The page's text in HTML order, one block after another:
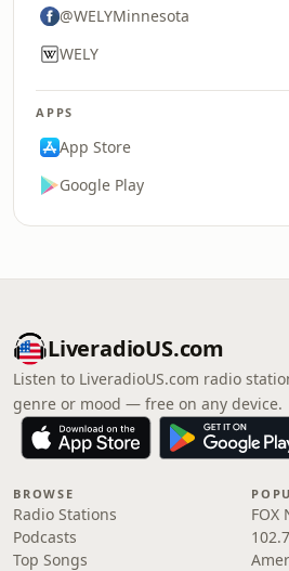
@WELYMinnesota
WELY
APPS
App Store
Google Play
LiveradioUS.com
Listen to LiveradioUS.com radio
genre or mood — free on any device.
BROWSE
Radio Stations
Podcasts
Top Songs
FOX